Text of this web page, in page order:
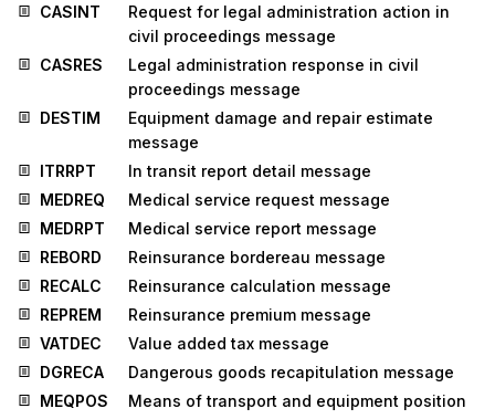
CASINT
Request for legal administration action in
civil proceedings message
CASRES
Legal administration response in civil
proceedings message
DESTIM
Equipment damage and repair estimate
message
ITRRPT
In transit report detail message
MEDREQ
Medical service request message
MEDRPT
Medical service report message
REBORD
Reinsurance bordereau message
RECALC
Reinsurance calculation message
REPREM
Reinsurance premium message
VATDEC
Value added tax message
DGRECA
Dangerous goods recapitulation message
MEQPOS
Means of transport and equipment position